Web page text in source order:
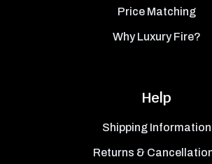
Price Matching
Why Luxury Fire?
Help
Shipping Information
Returns &